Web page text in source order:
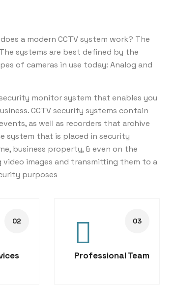
a modern CCTV system work? The
systems are best defined by the
of cameras in use today: Analog and
monitor system that enables you
CCTV security systems contain
as well as recorders that archive
system that is placed in security
business property, & even on the
video images and transmitting them to a
purposes
Professional Team